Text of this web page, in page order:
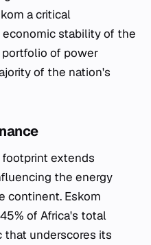
a critical
stability of the
portfolio of power
of the nation's
footprint extends
the energy
continent. Eskom
of Africa's total
that underscores its